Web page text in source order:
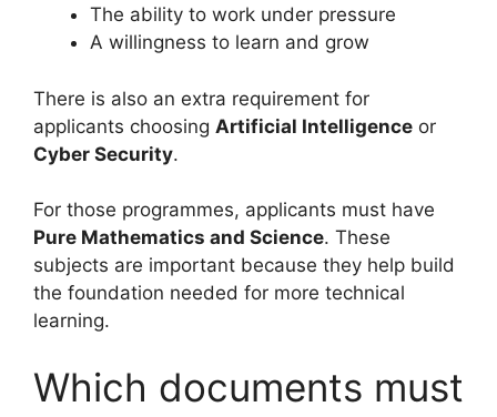
The ability to work under pressure
A willingness to learn and grow
There is also an extra requirement for
applicants choosing Artificial Intelligence or
Cyber Security.
For those programmes, applicants must have
Pure Mathematics and Science. These
subjects are important because they help build
the foundation needed for more technical
learning.
Which documents must